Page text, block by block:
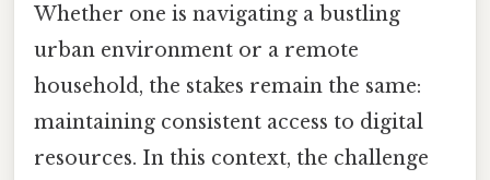
Whether one is navigating a bustling
urban environment or a remote
household, the stakes remain the same:
maintaining consistent access to digital
resources. In this context, the challenge